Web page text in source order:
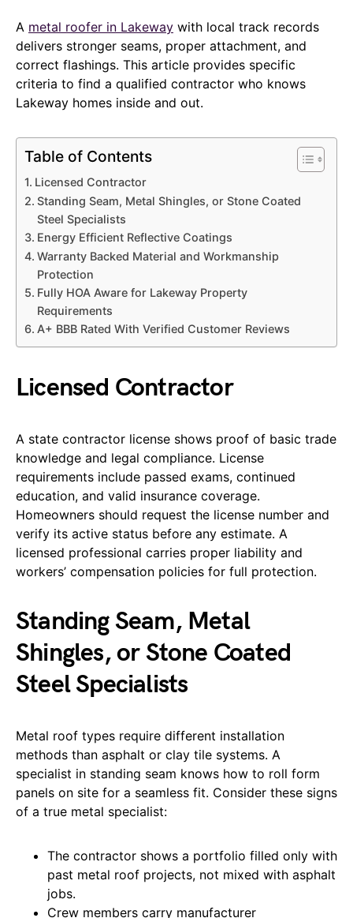
A metal roofer in Lakeway with local track records
delivers stronger seams, proper attachment, and
correct flashings. This article provides specific
criteria to find a qualified contractor who knows
Lakeway homes inside and out.
Table of Contents
Licensed Contractor
Standing Seam, Metal Shingles, or Stone Coated
Steel Specialists
Energy Efficient Reflective Coatings
Warranty Backed Material and Workmanship
Protection
Fully HOA Aware for Lakeway Property
Requirements
A+ BBB Rated With Verified Customer Reviews
Licensed Contractor
A state contractor license shows proof of basic trade
knowledge and legal compliance. License
requirements include passed exams, continued
education, and valid insurance coverage.
Homeowners should request the license number and
verify its active status before any estimate. A
licensed professional carries proper liability and
workers’ compensation policies for full protection.
Standing Seam, Metal
Shingles, or Stone Coated
Steel Specialists
Metal roof types require different installation
methods than asphalt or clay tile systems. A
specialist in standing seam knows how to roll form
panels on site for a seamless fit. Consider these signs
of a true metal specialist:
The contractor shows a portfolio filled only with
past metal roof projects, not mixed with asphalt
jobs.
Crew members carry manufacturer